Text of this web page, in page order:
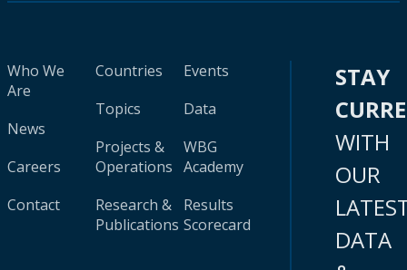
Who We
Are
News
Careers
Contact
Countries
Topics
Projects &
Operations
Research &
Publications
Events
Data
WBG
Academy
Results
Scorecard
STAY
WITH
OUR
DATA